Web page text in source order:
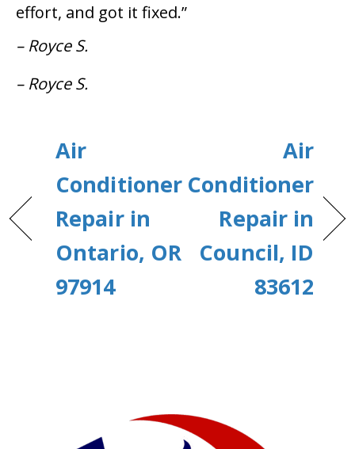
effort, and got it fixed.”
– Royce S.
– Royce S.
Air
Conditioner
Repair in
Ontario, OR
97914
Air
Conditioner
Repair in
Council, ID
83612